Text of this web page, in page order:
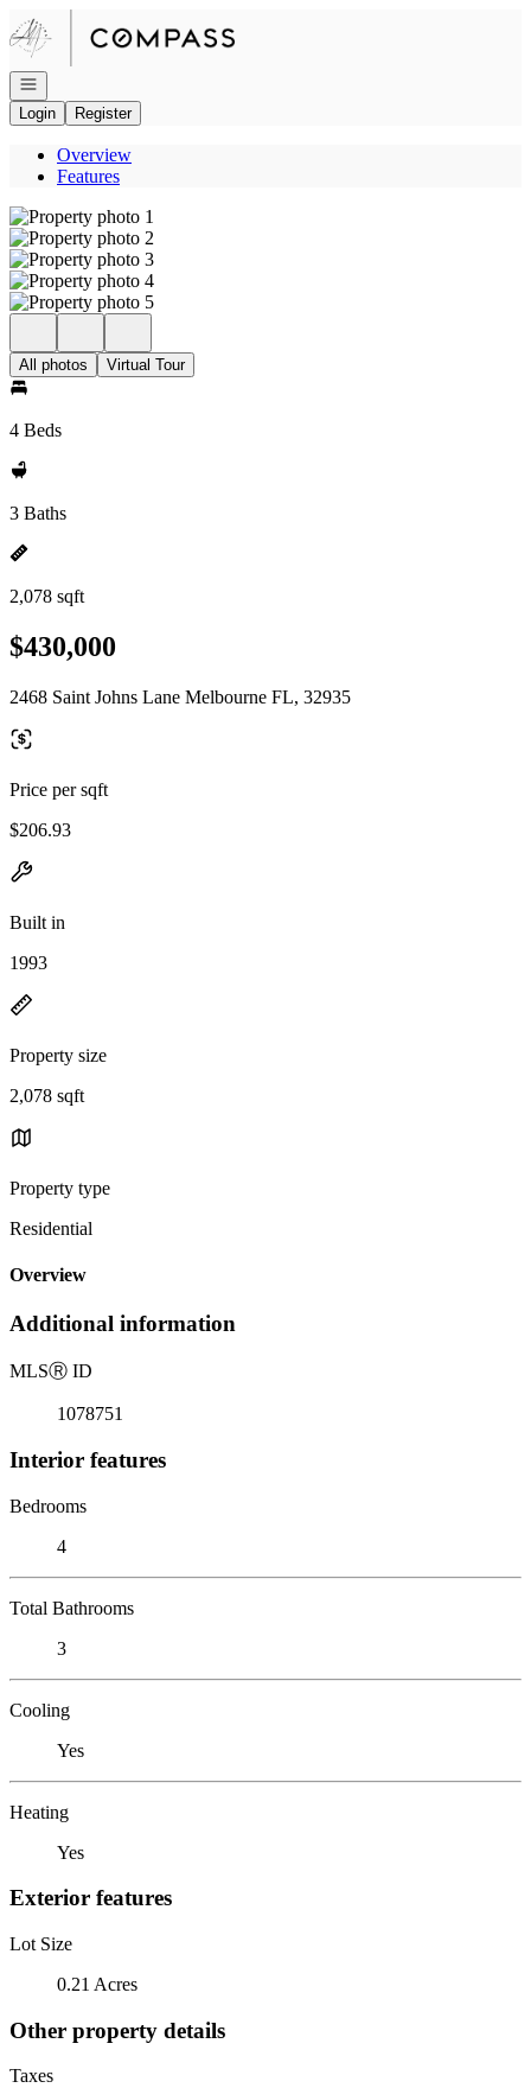
Go to: Homepage
Open navigation
Login
Register
Overview
Features
All photos Virtual Tour
4 Beds
3 Baths
2,078 sqft
$430,000
2468 Saint Johns Lane Melbourne FL, 32935
Price per sqft
$206.93
Built in
1993
Property size
2,078 sqft
Property type
Residential
Overview
Additional information
MLSⓇ ID
1078751
Interior features
Bedrooms
4
Total Bathrooms
3
Cooling
Yes
Heating
Yes
Exterior features
Lot Size
0.21 Acres
Other property details
Taxes